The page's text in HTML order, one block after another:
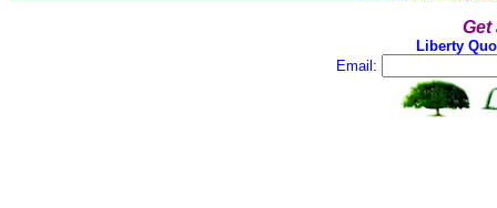
Get
Liberty
Email: